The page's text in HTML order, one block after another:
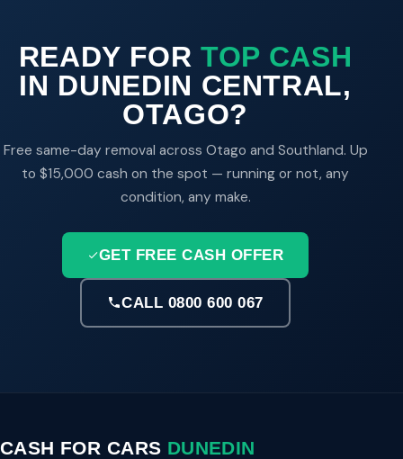
READY FORTOP CASH
IN DUNEDIN CENTRAL,
OTAGO?
Free same-day removal across Otago and Southland. Up
to $15,000 cash on the spot — running or not, any
condition, any make.
GET FREE CASH OFFER
CALL 0800 600 067
CASH FOR CARS DUNEDIN